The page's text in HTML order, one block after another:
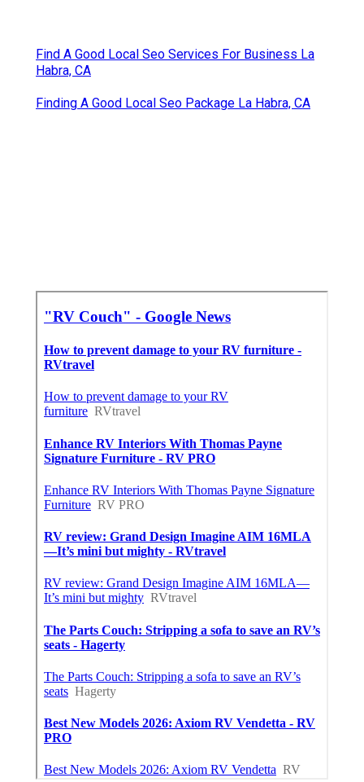
Find A Good Local Seo Services For Business La
Habra, CA
Finding A Good Local Seo Package La Habra, CA